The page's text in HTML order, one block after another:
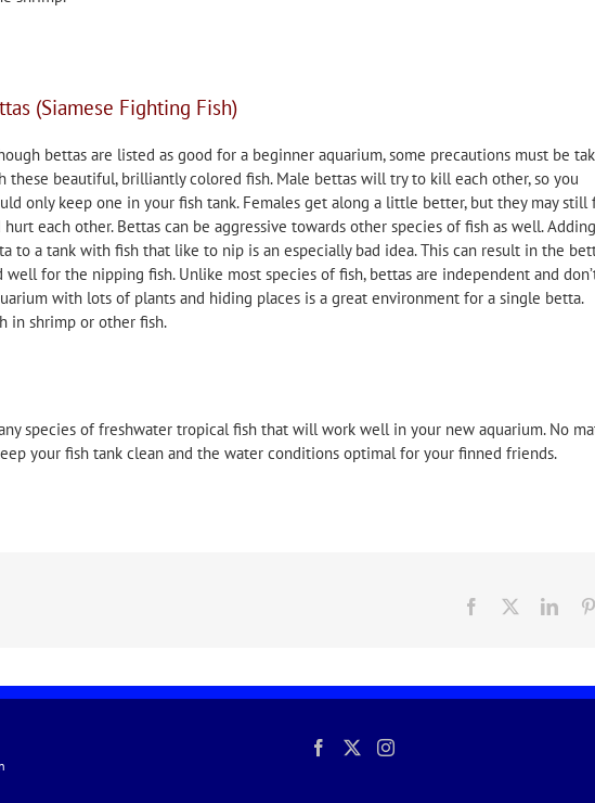
(Siamese Fighting Fish)
bettas are listed as good for a beginner aquarium, some precautions must be
these beautiful, brilliantly colored fish. Male bettas will try to kill each other, so you
only keep one in your fish tank. Females get along a little better, but they may still
hurt each other. Bettas can be aggressive towards other species of fish as well.
to a tank with fish that like to nip is an especially bad idea. This can result in the
for the nipping fish. Unlike most species of fish, bettas are independent and
with lots of plants and hiding places is a great environment for a single betta.
in shrimp or other fish.
species of freshwater tropical fish that will work well in your new aquarium. No
your fish tank clean and the water conditions optimal for your finned friends.
Facebook